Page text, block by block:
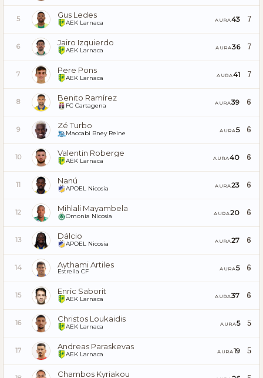
5 Gus Ledes
AEK Larnaca AURA43 7
6 Jairo Izquierdo
AEK Larnaca AURA36 7
7 Pere Pons
AEK Larnaca AURA41 7
8 Benito Ramírez
FC Cartagena AURA39 6
9 Zé Turbo
Maccabi Bney Reine AURA5 6
10 Valentin Roberge
AEK Larnaca AURA40 6
11 Nanú
APOEL Nicosia AURA23 6
12 Mihlali Mayambela
Omonia Nicosia AURA20 6
13 Dálcio
APOEL Nicosia AURA27 6
14 Aythami Artiles
Estrella CF AURA5 6
15 Enric Saborit
AEK Larnaca AURA37 6
16 Christos Loukaidis
AEK Larnaca AURA5 5
17 Andreas Paraskevas
AEK Larnaca AURA19 5
Chambos Kyriakou